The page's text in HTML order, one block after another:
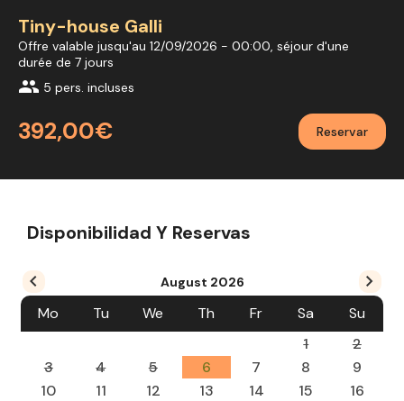
Tiny-house Galli
Offre valable jusqu'au 12/09/2026 - 00:00, séjour d'une
durée de 7 jours
group 5 pers. incluses
392,00€ Reservar
Disponibilidad Y Reservas
August 2026
Mo Tu We Th Fr Sa
Su
1
2
3
4 5 6 7 8
9
10
11 12 13 14 15
16